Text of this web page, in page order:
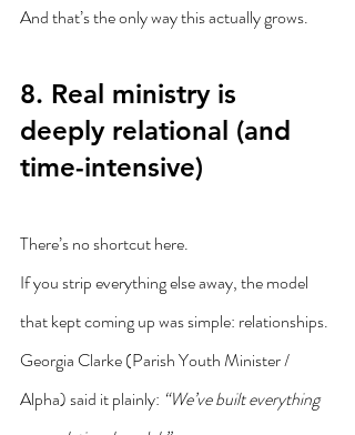
And that’s the only way this actually grows.
8. Real ministry is
deeply relational (and
time-intensive)
There’s no shortcut here.
If you strip everything else away, the model
that kept coming up was simple: relationships.
Georgia Clarke (Parish Youth Minister /
Alpha) said it plainly: “We’ve built everything